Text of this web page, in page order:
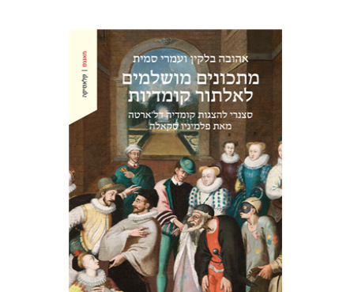
Ahuva Belkin Omry Smith
Print book discount